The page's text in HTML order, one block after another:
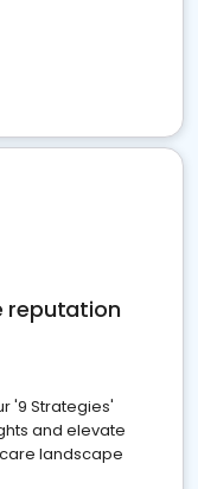
reputation
'9 Strategies'
and elevate
landscape